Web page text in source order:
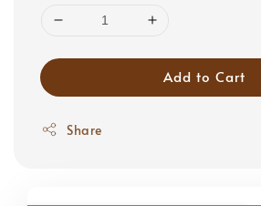
Add to Cart
Share